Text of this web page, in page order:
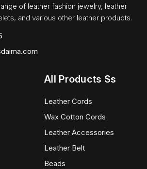
of leather fashion jewelry, leather
and various other leather products.
All Products Ss
Leather Cords
Wax Cotton Cords
Leather Accessories
Leather Belt
Beads